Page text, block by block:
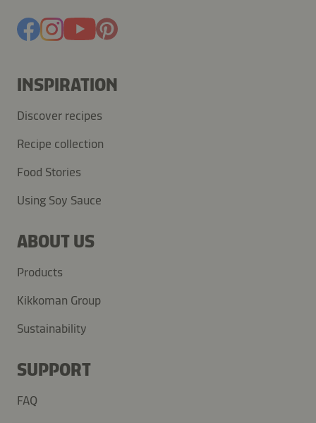
INSPIRATION
Discover recipes
Recipe collection
Food Stories
Using Soy Sauce
ABOUT US
Products
Kikkoman Group
Sustainability
SUPPORT
FAQ